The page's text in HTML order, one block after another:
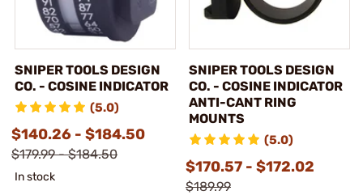
SNIPER TOOLS DESIGN
CO. - COSINE INDICATOR
(5.0)
$140.26 - $184.50
$179.99 - $184.50
In stock
SNIPER TOOLS DESIGN
CO. - COSINE INDICATOR
ANTI-CANT RING
MOUNTS
(5.0)
$170.57 - $172.02
$189.99